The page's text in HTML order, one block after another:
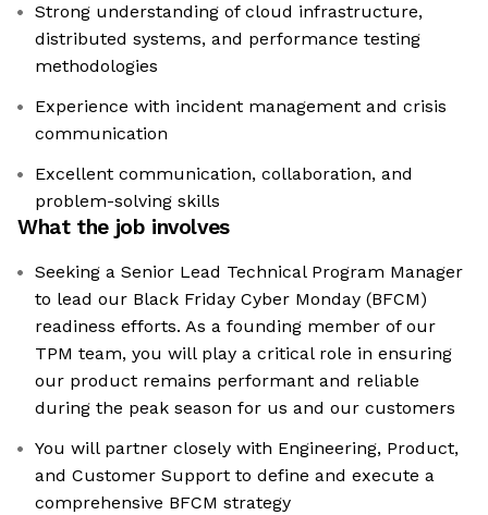
Strong understanding of cloud infrastructure,
distributed systems, and performance testing
methodologies
Experience with incident management and crisis
communication
Excellent communication, collaboration, and
problem-solving skills
What the job involves
Seeking a Senior Lead Technical Program Manager
to lead our Black Friday Cyber Monday (BFCM)
readiness efforts. As a founding member of our
TPM team, you will play a critical role in ensuring
our product remains performant and reliable
during the peak season for us and our customers
You will partner closely with Engineering, Product,
and Customer Support to define and execute a
comprehensive BFCM strategy